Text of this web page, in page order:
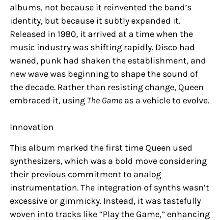
albums, not because it reinvented the band’s
identity, but because it subtly expanded it.
Released in 1980, it arrived at a time when the
music industry was shifting rapidly. Disco had
waned, punk had shaken the establishment, and
new wave was beginning to shape the sound of
the decade. Rather than resisting change, Queen
embraced it, using The Game as a vehicle to evolve.
Innovation
This album marked the first time Queen used
synthesizers, which was a bold move considering
their previous commitment to analog
instrumentation. The integration of synths wasn’t
excessive or gimmicky. Instead, it was tastefully
woven into tracks like “Play the Game,” enhancing